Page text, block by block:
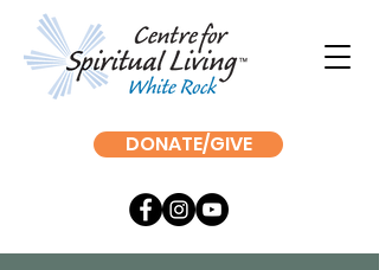
DONATE/GIVE